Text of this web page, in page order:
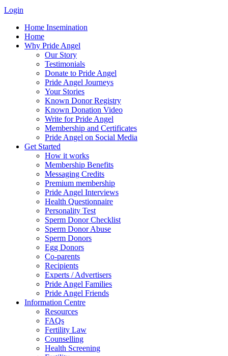
Login
Home Insemination
Home
Why Pride Angel
Our Story
Testimonials
Donate to Pride Angel
Pride Angel Journeys
Your Stories
Known Donor Registry
Known Donation Video
Write for Pride Angel
Membership and Certificates
Pride Angel on Social Media
Get Started
How it works
Membership Benefits
Messaging Credits
Premium membership
Pride Angel Interviews
Health Questionnaire
Personality Test
Sperm Donor Checklist
Sperm Donor Abuse
Sperm Donors
Egg Donors
Co-parents
Recipients
Experts / Advertisers
Pride Angel Families
Pride Angel Friends
Information Centre
Resources
FAQs
Fertility Law
Counselling
Health Screening